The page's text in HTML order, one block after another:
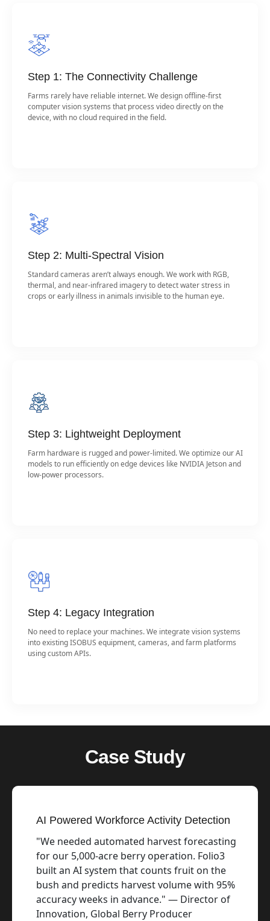
Step 1: The Connectivity Challenge
Farms rarely have reliable internet. We design offline-first
computer vision systems that process video directly on the
device, with no cloud required in the field.
Step 2: Multi-Spectral Vision
Standard cameras aren’t always enough. We work with RGB,
thermal, and near-infrared imagery to detect water stress in
crops or early illness in animals invisible to the human eye.
Step 3: Lightweight Deployment
Farm hardware is rugged and power-limited. We optimize our AI
models to run efficiently on edge devices like NVIDIA Jetson and
low-power processors.
Step 4: Legacy Integration
No need to replace your machines. We integrate vision systems
into existing ISOBUS equipment, cameras, and farm platforms
using custom APIs.
Case Study
AI Powered Workforce Activity Detection
"We needed automated harvest forecasting
for our 5,000-acre berry operation. Folio3
built an AI system that counts fruit on the
bush and predicts harvest volume with 95%
accuracy weeks in advance." — Director of
Innovation, Global Berry Producer